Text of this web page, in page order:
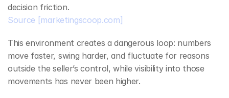
decision friction.
Source [marketingscoop.com]
This environment creates a dangerous loop: numbers
move faster, swing harder, and fluctuate for reasons
outside the seller’s control, while visibility into those
movements has never been higher.